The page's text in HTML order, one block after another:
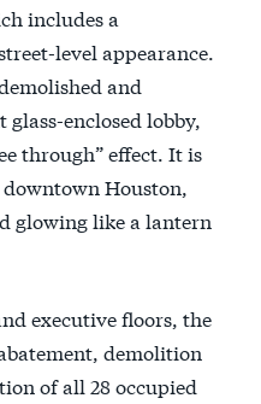
includes a
level appearance.
and
enclosed lobby,
through” effect. It is
Houston,
glowing like a lantern
executive floors, the
demolition
of all 28 occupied